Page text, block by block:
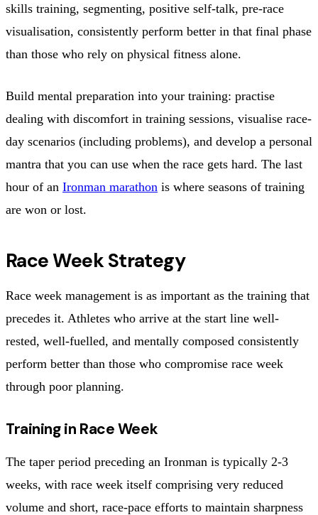
skills training, segmenting, positive self-talk, pre-race
visualisation, consistently perform better in that final phase
than those who rely on physical fitness alone.
Build mental preparation into your training: practise
dealing with discomfort in training sessions, visualise race-
day scenarios (including problems), and develop a personal
mantra that you can use when the race gets hard. The last
hour of an Ironman marathon is where seasons of training
are won or lost.
Race Week Strategy
Race week management is as important as the training that
precedes it. Athletes who arrive at the start line well-
rested, well-fuelled, and mentally composed consistently
perform better than those who compromise race week
through poor planning.
Training in Race Week
The taper period preceding an Ironman is typically 2-3
weeks, with race week itself comprising very reduced
volume and short, race-pace efforts to maintain sharpness